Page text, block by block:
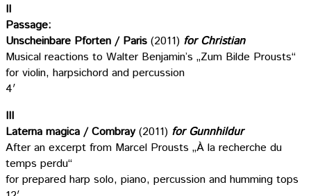
II
Passage:
Unscheinbare Pforten / Paris (2011) for Christian
Musical reactions to Walter Benjamin’s „Zum Bilde Prousts“
for violin, harpsichord and percussion
4′
III
Laterna magica / Combray(2011) for Gunnhildur
After an excerpt from Marcel Prousts „À la recherche du
temps perdu“
for prepared harp solo, piano, percussion and humming tops